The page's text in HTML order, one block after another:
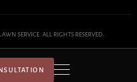
SERVICE. ALL RIGHTS RESERVED.